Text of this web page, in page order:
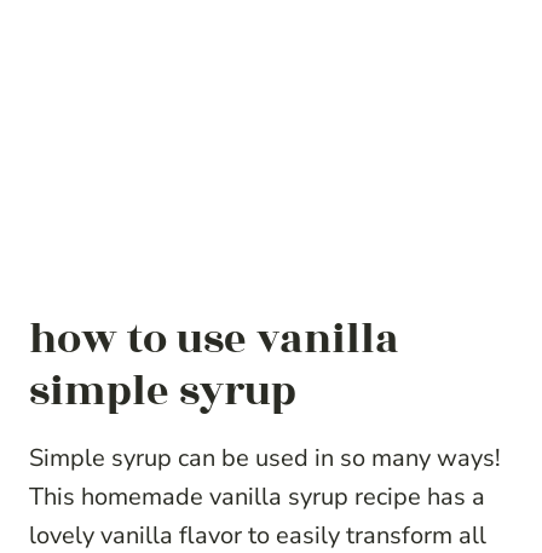
how to use vanilla
simple syrup
Simple syrup can be used in so many ways!
This homemade vanilla syrup recipe has a
lovely vanilla flavor to easily transform all